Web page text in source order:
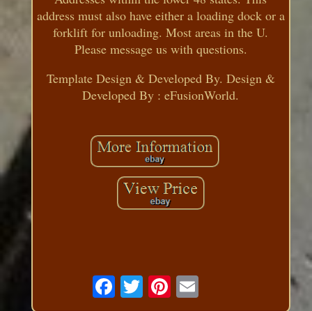
address must also have either a loading dock or a
forklift for unloading. Most areas in the U.
Please message us with questions.
Template Design & Developed By. Design &
Developed By : eFusionWorld.